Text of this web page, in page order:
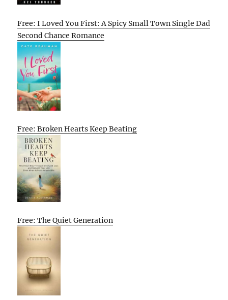
Free: I Loved You First: A Spicy Small Town Single Dad
Second Chance Romance
Free: Broken Hearts Keep Beating
Free: The Quiet Generation